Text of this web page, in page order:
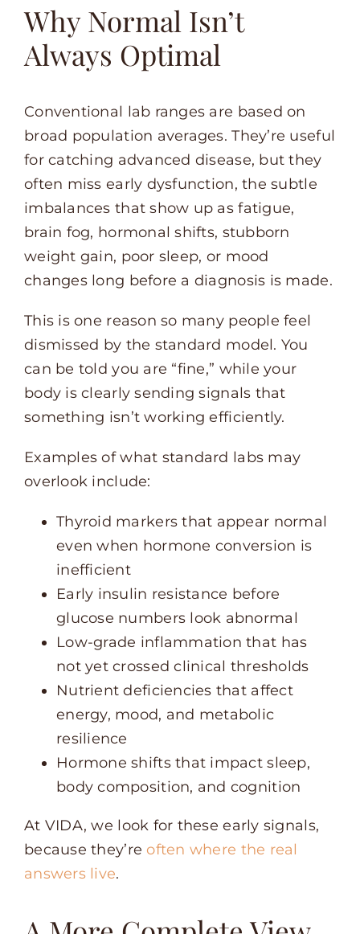
Why Normal Isn’t
Always Optimal
Conventional lab ranges are based on
broad population averages. They’re useful
for catching advanced disease, but they
often miss early dysfunction, the subtle
imbalances that show up as fatigue,
brain fog, hormonal shifts, stubborn
weight gain, poor sleep, or mood
changes long before a diagnosis is made.
This is one reason so many people feel
dismissed by the standard model. You
can be told you are “fine,” while your
body is clearly sending signals that
something isn’t working efficiently.
Examples of what standard labs may
overlook include:
Thyroid markers that appear normal
even when hormone conversion is
inefficient
Early insulin resistance before
glucose numbers look abnormal
Low-grade inflammation that has
not yet crossed clinical thresholds
Nutrient deficiencies that affect
energy, mood, and metabolic
resilience
Hormone shifts that impact sleep,
body composition, and cognition
At VIDA, we look for these early signals,
because they’re often where the real
answers live.